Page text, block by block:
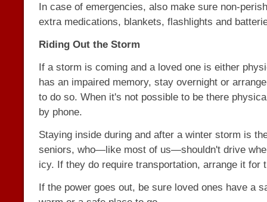
In case of emergencies, also make sure non-
extra medications, blankets, flashlights and
Riding Out the Storm
If a storm is coming and a loved one is either
has an impaired memory, stay overnight or
to do so. When it's not possible to be there
by phone.
Staying inside during and after a winter storm is
seniors, who—like most of us—shouldn't drive
icy. If they do require transportation, arrange it for
If the power goes out, be sure loved ones have a